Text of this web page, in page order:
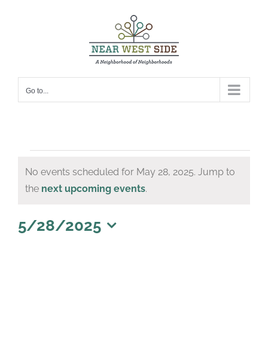
Go to...
Events
for
28,
Notice
No events scheduled for May 28, 2025. Jump to
the next upcoming events.
5/28/2025